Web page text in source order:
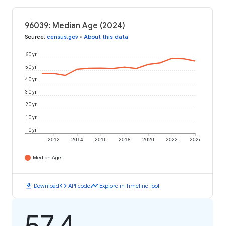
96039: Median Age (2024)
Source: census.gov • About this data
2012 2014 2016 2018 2020 2022 2024
0 yr
10 yr
20 yr
30 yr
40 yr
50 yr
60 yr
Median Age
download Downloadcode API codetimeline Explore in Timeline Tool